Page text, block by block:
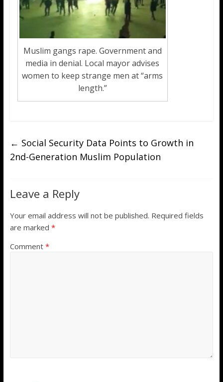
Muslim gangs rape. Government and
media in denial. Local mayor advises
women to keep strange men at “arms
length.”
← Social Security Data Points to Growth in
2nd-Generation Muslim Population
Leave a Reply
Your email address will not be published. Required fields
are marked *
Comment *